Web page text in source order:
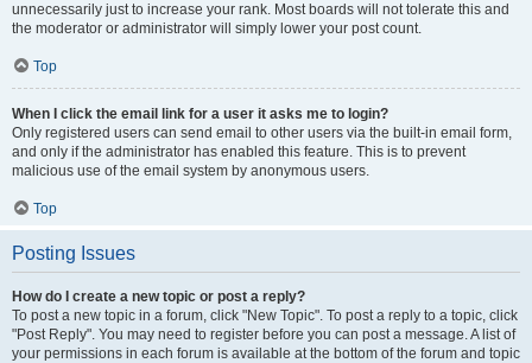
unnecessarily just to increase your rank. Most boards will not tolerate this and
the moderator or administrator will simply lower your post count.
Top
When I click the email link for a user it asks me to login?
Only registered users can send email to other users via the built-in email form,
and only if the administrator has enabled this feature. This is to prevent
malicious use of the email system by anonymous users.
Top
Posting Issues
How do I create a new topic or post a reply?
To post a new topic in a forum, click "New Topic". To post a reply to a topic, click
"Post Reply". You may need to register before you can post a message. A list of
your permissions in each forum is available at the bottom of the forum and topic